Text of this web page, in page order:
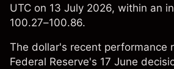
UTC on 13 July 2026, within an
100.27–100.86.
The dollar's recent performance
Federal Reserve's 17 June